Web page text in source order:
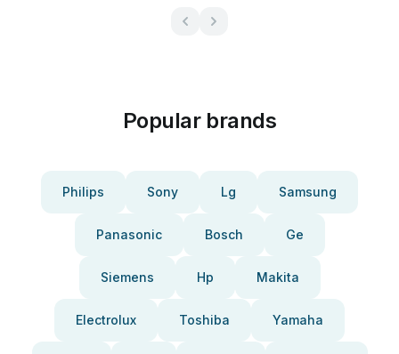
Popular brands
Philips Sony Lg Samsung
Panasonic Bosch Ge
Siemens Hp Makita
Electrolux Toshiba Yamaha